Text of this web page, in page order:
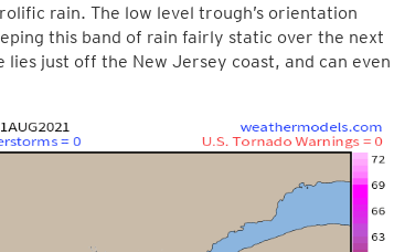
rain. The low level trough’s orientation
this band of rain fairly static over the next
just off the New Jersey coast, and can even